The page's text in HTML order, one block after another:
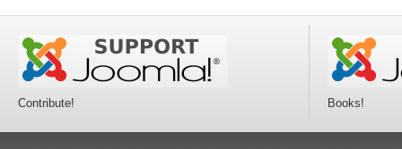
Contribute! Books!